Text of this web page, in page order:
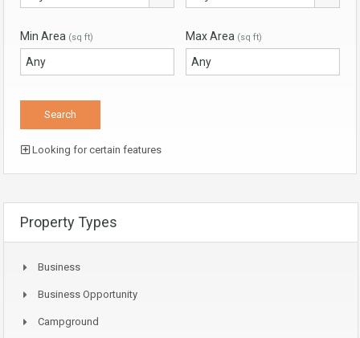
Min Area (sq ft) Max Area (sq ft)
Looking for certain features
Property Types
Business
Business Opportunity
Campground